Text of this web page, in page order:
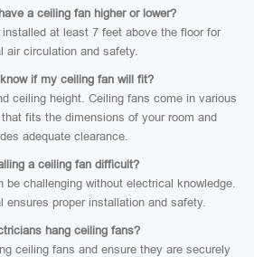
a ceiling fan higher or lower?
at least 7 feet above the floor for
air circulation and safety.
if my ceiling fan will fit?
ceiling height. Ceiling fans come in various
fits the dimensions of your room and
adequate clearance.
a ceiling fan difficult?
be challenging without electrical knowledge.
ensures proper installation and safety.
hang ceiling fans?
ceiling fans and ensure they are securely